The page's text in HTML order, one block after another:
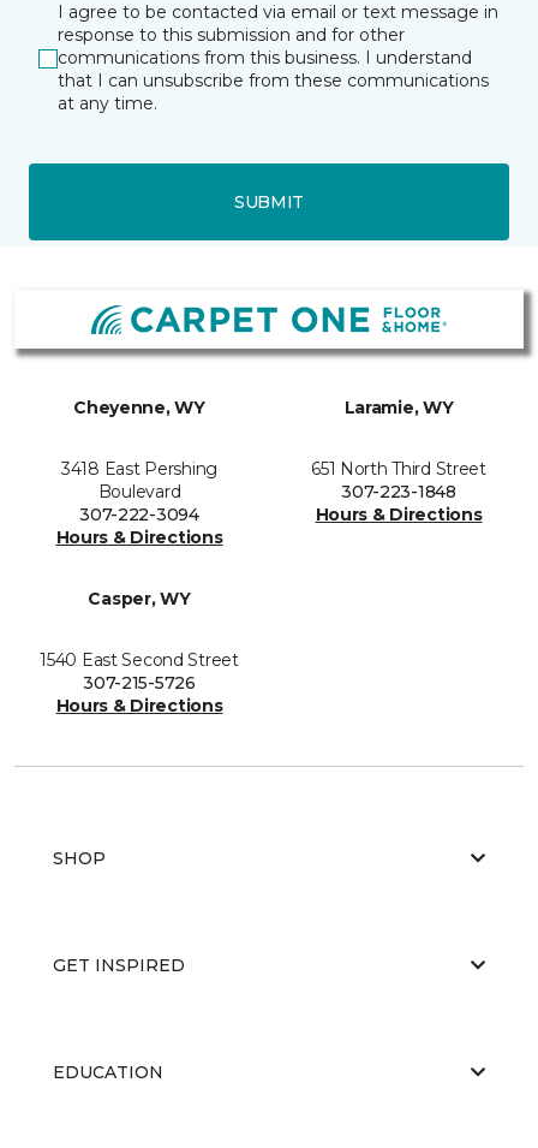
I agree to be contacted via email or text message in
response to this submission and for other
communications from this business. I understand
that I can unsubscribe from these communications
at any time.
SUBMIT
Cheyenne, WY
3418 East Pershing
Boulevard
307-222-3094
Hours & Directions
Laramie, WY
651 North Third Street
307-223-1848
Hours & Directions
Casper, WY
1540 East Second Street
307-215-5726
Hours & Directions
SHOP
GET INSPIRED
EDUCATION